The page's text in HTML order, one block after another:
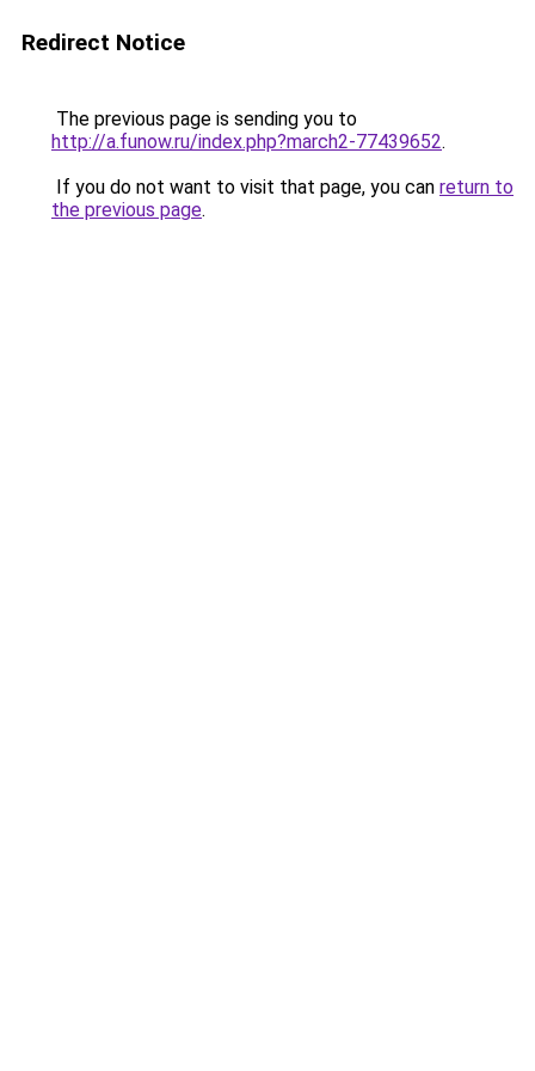
Redirect Notice
The previous page is sending you to
http://a.funow.ru/index.php?march2-77439652.
If you do not want to visit that page, you can return to
the previous page.